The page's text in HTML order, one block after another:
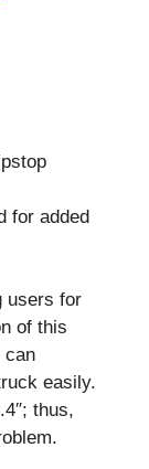
for added
users for
of this
can
easily.
thus,